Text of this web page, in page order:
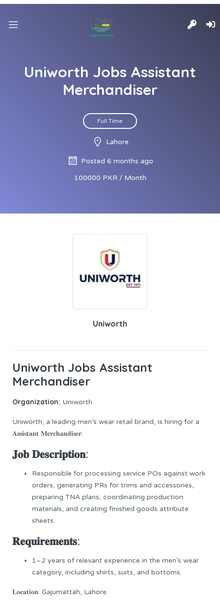
Uniworth Jobs Assistant
Merchandiser
Full Time
Lahore
Posted 6 months ago
100000 PKR / Month
Uniworth
Uniworth Jobs Assistant
Merchandiser
Organization: Uniworth
Uniworth, a leading men’s wear retail brand, is hiring for a
𝐀𝐬𝐬𝐢𝐬𝐭𝐚𝐧𝐭 𝐌𝐞𝐫𝐜𝐡𝐚𝐧𝐝𝐢𝐬𝐞𝐫.
𝐉𝐨𝐛 𝐃𝐞𝐬𝐜𝐫𝐢𝐩𝐭𝐢𝐨𝐧:
Responsible for processing service POs against work
orders, generating PRs for trims and accessories,
preparing TNA plans, coordinating production
materials, and creating finished goods attribute
sheets.
𝐑𝐞𝐪𝐮𝐢𝐫𝐞𝐦𝐞𝐧𝐭𝐬:
1–2 years of relevant experience in the men’s wear
category, including shirts, suits, and bottoms.
𝐋𝐨𝐜𝐚𝐭𝐢𝐨𝐧: Gajumattah, Lahore.